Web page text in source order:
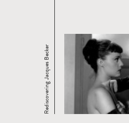
Rediscovering Jacques Becker